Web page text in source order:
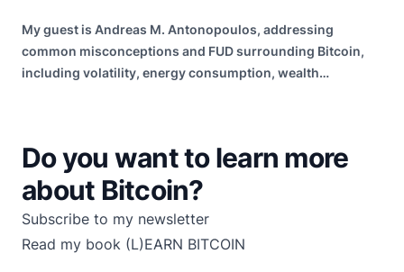
My guest is Andreas M. Antonopoulos, addressing
common misconceptions and FUD surrounding Bitcoin,
including volatility, energy consumption, wealth
Do you want to learn more
about Bitcoin?
Subscribe to my newsletter
Read my book (L)EARN BITCOIN